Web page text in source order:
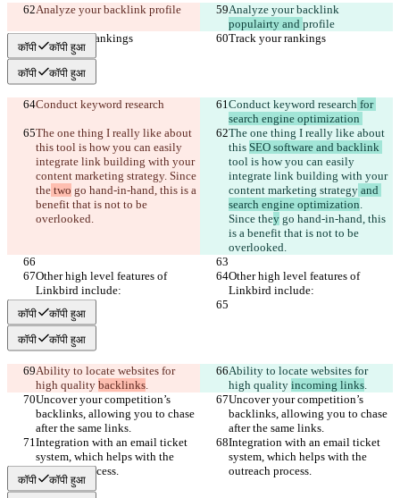
Analyze your backlink profile
Analyze your backlink
populairty and profile
Track your rankings
Track your rankings
कॉपी कॉपी हुआ
कॉपी कॉपी हुआ
Conduct keyword research Conduct keyword research for
search engine optimization
The one thing I really like about
this tool is how you can easily
integrate link building with your
content marketing strategy. Since
the two go hand-in-hand, this is a
benefit that is not to be
overlooked.
The one thing I really like about
this SEO software and backlink
tool is how you can easily
integrate link building with your
content marketing strategy and
search engine optimization.
Since they go hand-in-hand, this
is a benefit that is not to be
overlooked.
Other high level features of
Linkbird include:
Other high level features of
Linkbird include:
कॉपी कॉपी हुआ
कॉपी कॉपी हुआ
Ability to locate websites for
high quality backlinks.
Ability to locate websites for
high quality incoming links.
Uncover your competition’s
backlinks, allowing you to chase
after the same links.
Uncover your competition’s
backlinks, allowing you to chase
after the same links.
Integration with an email ticket
system, which helps with the
outreach process.
Integration with an email ticket
system, which helps with the
outreach process.
कॉपी कॉपी हुआ